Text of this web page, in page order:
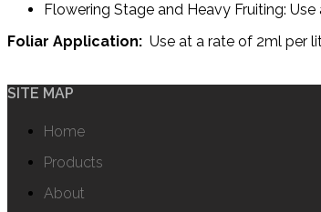
Flowering Stage and Heavy Fruiting:
Foliar Application: Use at a rate of 2ml per
SITE MAP
Home
Products
About